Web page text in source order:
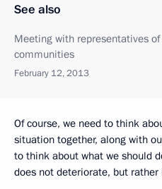
See also
Meeting with representatives
communities
February 12, 2013
Of course, we need to think
situation together, along with
to think about what we should
does not deteriorate, but rather